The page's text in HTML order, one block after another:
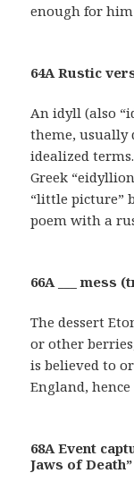
enough for
64A Rustic
An idyll (also
theme, usually
idealized
Greek
“little picture”
poem with a
66A ___ mess
The dessert
or other
is believed to
England,
68A Event
Jaws of